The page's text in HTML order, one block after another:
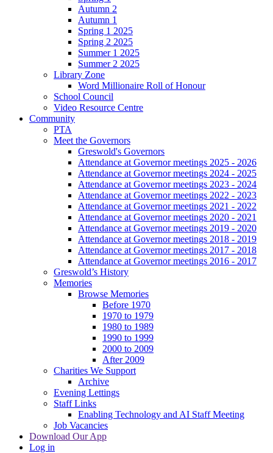
Autumn 2
Autumn 1
Spring 1 2025
Spring 2 2025
Summer 1 2025
Summer 2 2025
Library Zone
Word Millionaire Roll of Honour
School Council
Video Resource Centre
Community
PTA
Meet the Governors
Greswold's Governors
Attendance at Governor meetings 2025 - 2026
Attendance at Governor meetings 2024 - 2025
Attendance at Governor meetings 2023 - 2024
Attendance at Governor meetings 2022 - 2023
Attendance at Governor meetings 2021 - 2022
Attendance at Governor meetings 2020 - 2021
Attendance at Governor meetings 2019 - 2020
Attendance at Governor meetings 2018 - 2019
Attendance at Governor meetings 2017 - 2018
Attendance at Governor meetings 2016 - 2017
Greswold’s History
Memories
Browse Memories
Before 1970
1970 to 1979
1980 to 1989
1990 to 1999
2000 to 2009
After 2009
Charities We Support
Archive
Evening Lettings
Staff Links
Enabling Technology and AI Staff Meeting
Job Vacancies
Download Our App
Log in